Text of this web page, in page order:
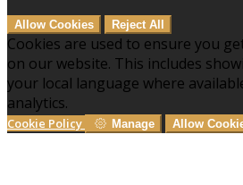
Allow Cookies Reject All
Cookies are used to ensure you
on our website. This includes
your local language where
analytics.
Cookie Policy Manage Allow